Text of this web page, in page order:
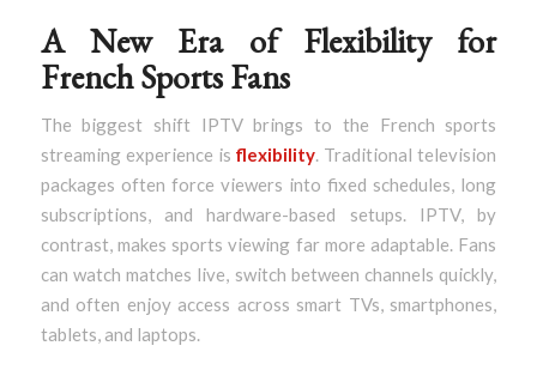
A New Era of Flexibility for
French Sports Fans
The biggest shift IPTV brings to the French sports
streaming experience is flexibility. Traditional television
packages often force viewers into fixed schedules, long
subscriptions, and hardware-based setups. IPTV, by
contrast, makes sports viewing far more adaptable. Fans
can watch matches live, switch between channels quickly,
and often enjoy access across smart TVs, smartphones,
tablets, and laptops.